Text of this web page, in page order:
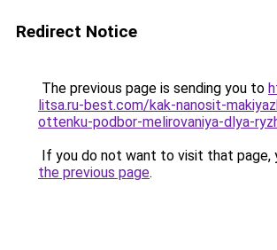
Redirect Notice
The previous page is sending you to
litsa.ru-best.com/kak-nanosit-
ottenku-podbor-melirovaniya-dlya-
If you do not want to visit that page,
the previous page.